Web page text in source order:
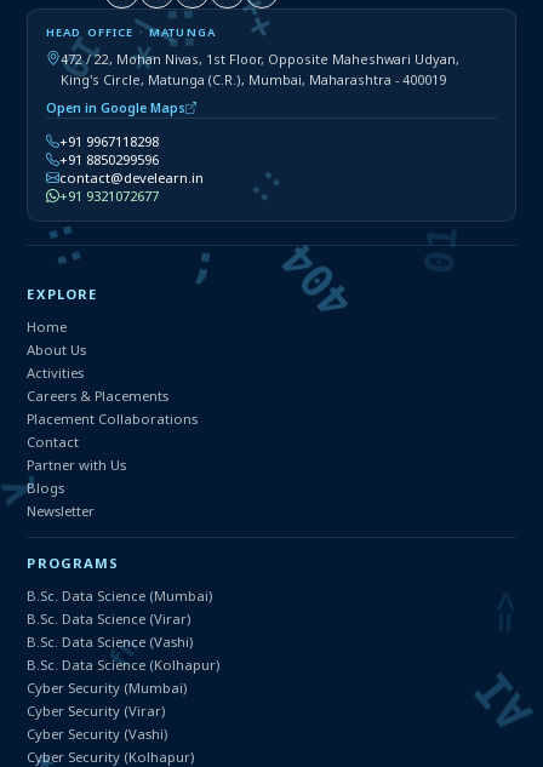
HEAD OFFICE · MATUNGA
472 / 22, Mohan Nivas, 1st Floor, Opposite Maheshwari Udyan,
King's Circle, Matunga (C.R.), Mumbai, Maharashtra - 400019
Open in Google Maps
+91 9967118298
+91 8850299596
contact@develearn.in
+91 9321072677
EXPLORE
Home
About Us
Activities
Careers & Placements
Placement Collaborations
Contact
Partner with Us
Blogs
Newsletter
PROGRAMS
B.Sc. Data Science (Mumbai)
B.Sc. Data Science (Virar)
B.Sc. Data Science (Vashi)
B.Sc. Data Science (Kolhapur)
Cyber Security (Mumbai)
Cyber Security (Virar)
Cyber Security (Vashi)
Cyber Security (Kolhapur)